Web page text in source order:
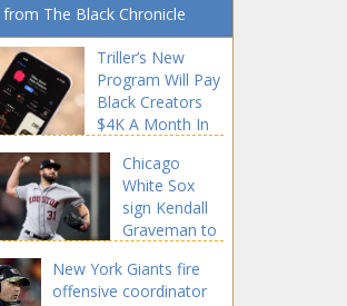
The Black Chronicle
Triller’s New
Program Will Pay
Black Creators
$4K A Month In
news -The Black
Chronicle Black,
blackchronicle,
blackchronicle
news, Cash,
Celebrities,
Chicago
White Sox
sign Kendall
Graveman to
million deal
news -The
New York Giants fire
offensive coordinator